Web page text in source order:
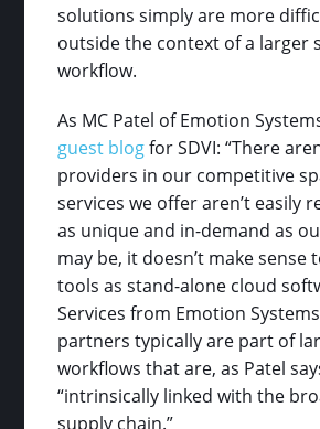
solutions simply are more
outside the context of a larger
workflow.
As MC Patel of Emotion
guest blogfor SDVI: “There
providers in our competitive
services we offer aren’t easily
as unique and in-demand as
may be, it doesn’t make
tools as stand-alone cloud
Services from Emotion
partners typically are part of
workflows that are, as Patel
“intrinsically linked with the
supply chain.”